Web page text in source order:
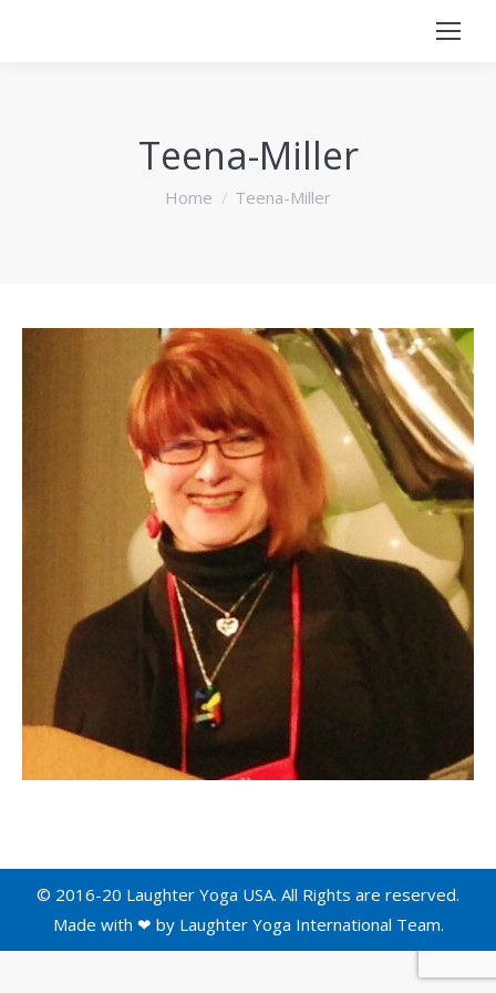
Teena-Miller
You are here:
Home Teena-Miller
© 2016-20 Laughter Yoga USA. All Rights are reserved.
Made with ❤ by Laughter Yoga International Team.